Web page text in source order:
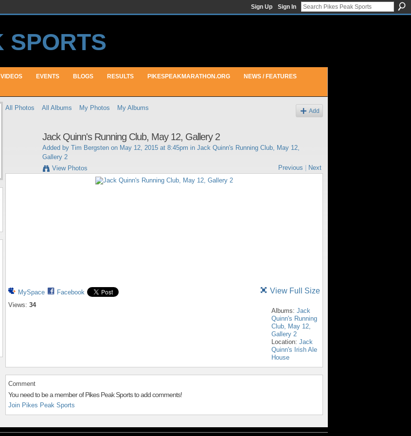
Sign Up Sign In
VIDEOS EVENTS BLOGS RESULTS PIKESPEAKMARATHON.ORG NEWS / FEATURES
All Photos All Albums My Photos My Albums Add
Jack Quinn's Running Club, May 12, Gallery 2
Added by Tim Bergsten on May 12, 2015 at 8:45pm in Jack Quinn's Running Club, May 12,
Gallery 2
View Photos
Previous Next
MySpace
Facebook
Views: 34
View Full Size
Albums: Jack
Quinn's Running
Club, May 12,
Gallery 2
Location: Jack
Quinn's Irish Ale
House
Comment
You need to be a member of Pikes Peak Sports to add comments!
Join Pikes Peak Sports